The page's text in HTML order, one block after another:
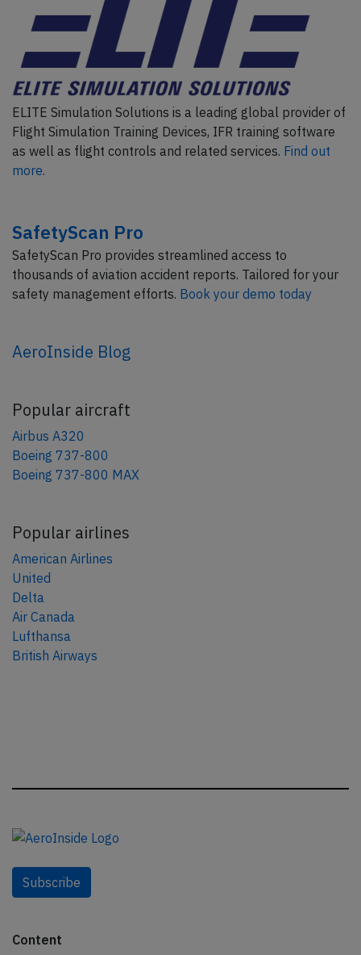
ELITE Simulation Solutions is a leading global provider of
Flight Simulation Training Devices, IFR training software
as well as flight controls and related services. Find out
more.
SafetyScan Pro
SafetyScan Pro provides streamlined access to
thousands of aviation accident reports. Tailored for your
safety management efforts. Book your demo today
AeroInside Blog
Popular aircraft
Airbus A320
Boeing 737-800
Boeing 737-800 MAX
Popular airlines
American Airlines
United
Delta
Air Canada
Lufthansa
British Airways
Subscribe
Content